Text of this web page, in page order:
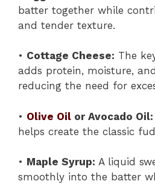
batter together while
and tender texture.
• Cottage Cheese: The
adds protein, moisture,
reducing the need for
• Olive Oil or Avocado Oil:
helps create the classic
• Maple Syrup: A liquid
smoothly into the batter